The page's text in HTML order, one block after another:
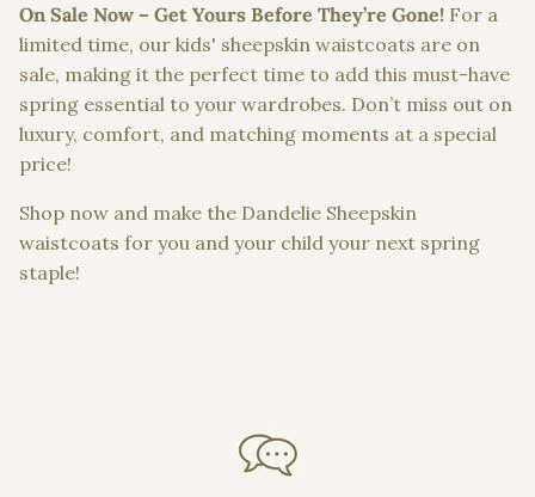
On Sale Now – Get Yours Before They’re Gone! For a
limited time, our kids' sheepskin waistcoats are on
sale, making it the perfect time to add this must-have
spring essential to your wardrobes. Don’t miss out on
luxury, comfort, and matching moments at a special
price!
Shop now and make the Dandelie Sheepskin
waistcoats for you and your child your next spring
staple!